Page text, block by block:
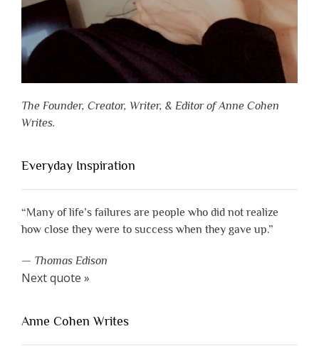
The Founder, Creator, Writer, & Editor of Anne Cohen
Writes.
Everyday Inspiration
“Many of life’s failures are people who did not realize
how close they were to success when they gave up.”
— Thomas Edison
Next quote »
Anne Cohen Writes